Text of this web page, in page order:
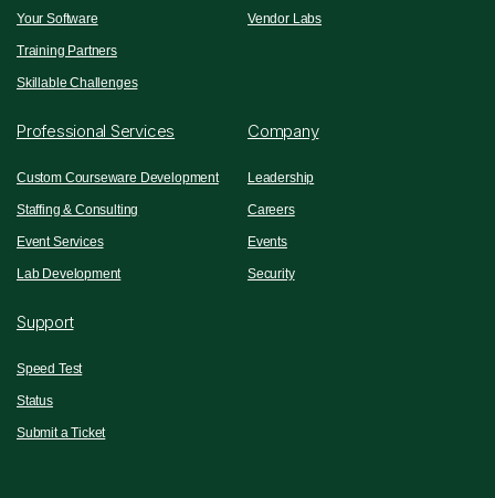
Your Software
Training Partners
Skillable Challenges
Vendor Labs
Professional Services
Custom Courseware Development
Staffing & Consulting
Event Services
Lab Development
Company
Leadership
Careers
Events
Security
Support
Speed Test
Status
Submit a Ticket